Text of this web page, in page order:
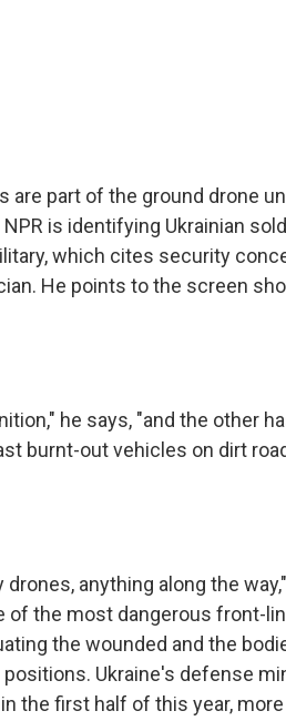
part of the ground drone
is identifying Ukrainian
which cites security
He points to the screen
he says, "and the other
burnt-out vehicles on dirt
anything along the
of the most dangerous front-
the wounded and the
Ukraine's defense
the first half of this year,